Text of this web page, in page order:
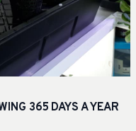
365 DAYS A YEAR